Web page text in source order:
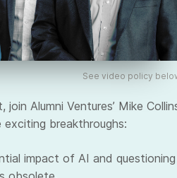
See video policy
Alumni Ventures’ Mike
breakthroughs:
impact of AI and questioning